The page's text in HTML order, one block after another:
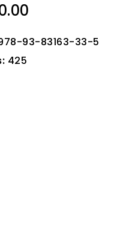
93-83163-33-5
425